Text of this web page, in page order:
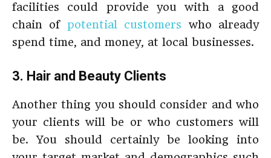
facilities could provide you with a good
chain of potential customers who already
spend time, and money, at local businesses.
3. Hair and Beauty Clients
Another thing you should consider and who
your clients will be or who customers will
be. You should certainly be looking into